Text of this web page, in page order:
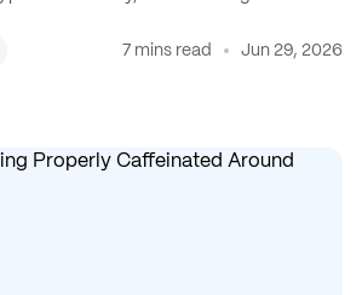
7 mins read Jun 29, 2026